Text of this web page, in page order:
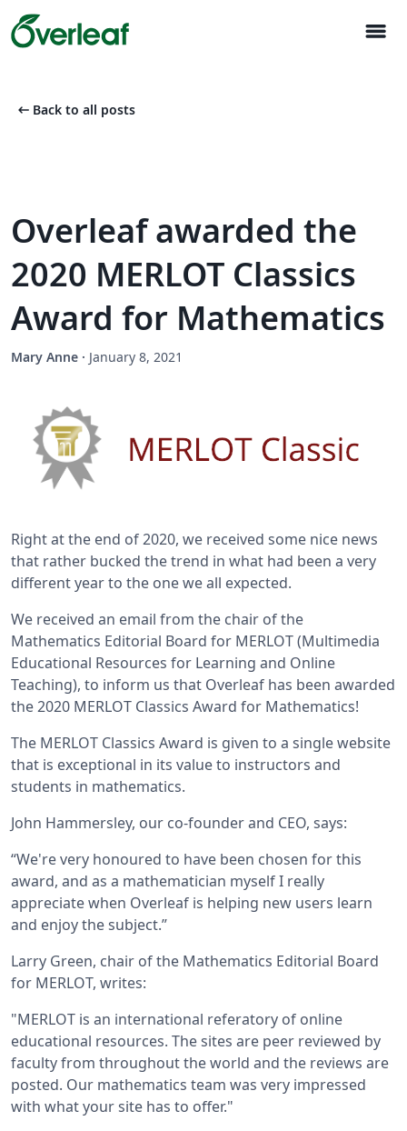
menu
arrow_left_alt Back to all posts
Overleaf awarded the
2020 MERLOT Classics
Award for Mathematics
Mary Anne · January 8, 2021
Right at the end of 2020, we received some nice news
that rather bucked the trend in what had been a very
different year to the one we all expected.
We received an email from the chair of the
Mathematics Editorial Board for MERLOT (Multimedia
Educational Resources for Learning and Online
Teaching), to inform us that Overleaf has been awarded
the 2020 MERLOT Classics Award for Mathematics!
The MERLOT Classics Award is given to a single website
that is exceptional in its value to instructors and
students in mathematics.
John Hammersley, our co-founder and CEO, says:
“We're very honoured to have been chosen for this
award, and as a mathematician myself I really
appreciate when Overleaf is helping new users learn
and enjoy the subject.”
Larry Green, chair of the Mathematics Editorial Board
for MERLOT, writes:
"MERLOT is an international referatory of online
educational resources. The sites are peer reviewed by
faculty from throughout the world and the reviews are
posted. Our mathematics team was very impressed
with what your site has to offer."